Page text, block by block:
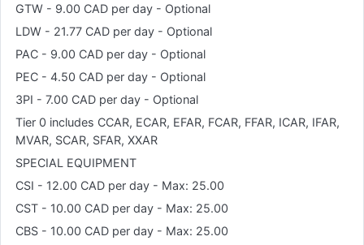
GTW - 9.00 CAD per day - Optional
LDW - 21.77 CAD per day - Optional
PAC - 9.00 CAD per day - Optional
PEC - 4.50 CAD per day - Optional
3PI - 7.00 CAD per day - Optional
Tier 0 includes CCAR, ECAR, EFAR, FCAR, FFAR, ICAR, IFAR,
MVAR, SCAR, SFAR, XXAR
SPECIAL EQUIPMENT
CSI - 12.00 CAD per day - Max: 25.00
CST - 10.00 CAD per day - Max: 25.00
CBS - 10.00 CAD per day - Max: 25.00